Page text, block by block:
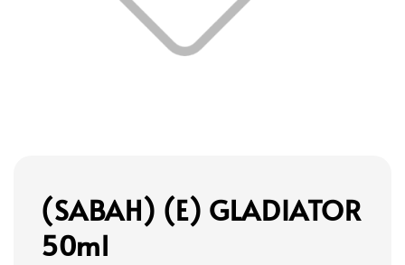
(SABAH) (E) GLADIATOR
50ml